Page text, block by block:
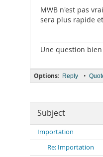
MWB n'est pas
sera plus rapide
Une question
Options: Reply •
Subject
Importation
Re: Importation